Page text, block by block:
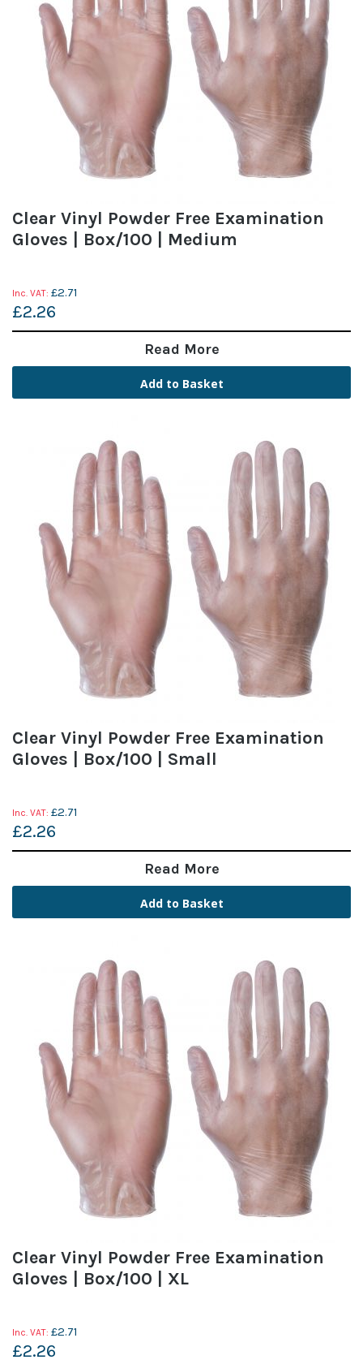
Clear Vinyl Powder Free Examination
Gloves | Box/100 | Medium
£2.71
£2.26
Read More
Add to Basket
Clear Vinyl Powder Free Examination
Gloves | Box/100 | Small
£2.71
£2.26
Read More
Add to Basket
Clear Vinyl Powder Free Examination
Gloves | Box/100 | XL
£2.71
£2.26